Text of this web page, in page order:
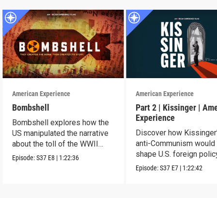
American Experience
Bombshell
Bombshell explores how the
US manipulated the narrative
about the toll of the WWII
atomic bombings.
Episode:S37 E8 | 1:22:36
American Experience
Part 2 | Kissinger |
Experience
Discover how
anti-Communism would
shape U.S. foreign
from Vietnam to the
Episode:S37 E7 | 1:22:42